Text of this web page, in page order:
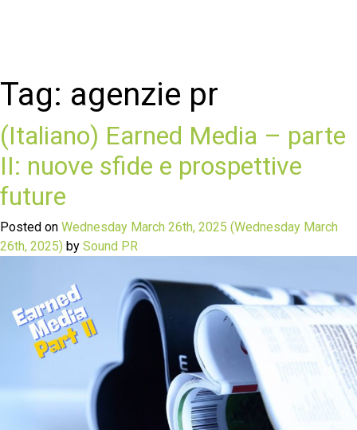
Tag: agenzie pr
(Italiano) Earned Media – parte
II: nuove sfide e prospettive
future
Posted on Wednesday March 26th, 2025 (Wednesday March
26th, 2025) by Sound PR